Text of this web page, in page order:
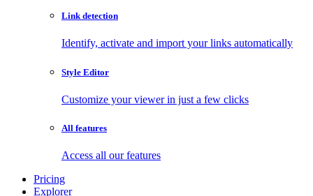
Link detection
Identify, activate and import your links automatically
Style Editor
Customize your viewer in just a few clicks
All features
Access all our features
Pricing
Explorer